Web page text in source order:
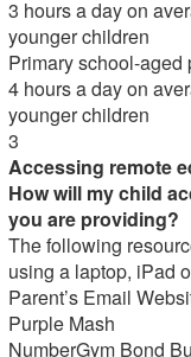
3 hours a day on
younger children
Primary school-aged
4 hours a day on
younger children
3
Accessing remote
How will my child
you are providing?
The following
using a laptop, iPad
Parent’s Email
Purple Mash
NumberGym Bond